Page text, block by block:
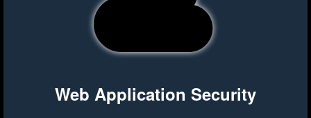
Web Application Security